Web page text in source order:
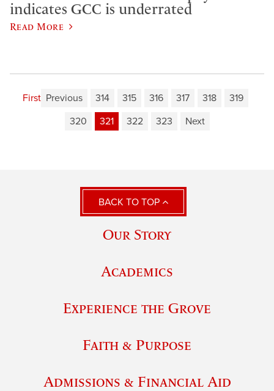
indicates GCC is underrated
Read More
First Previous 314 315 316 317 318
319
320
321 322 323 Next
BACK TO TOP
Our Story
Academics
Experience the Grove
Faith & Purpose
Admissions & Financial Aid